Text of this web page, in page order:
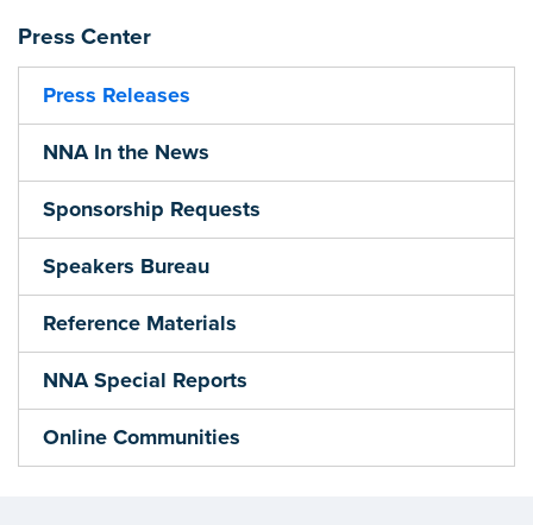
Press Center
Press Releases
NNA In the News
Sponsorship Requests
Speakers Bureau
Reference Materials
NNA Special Reports
Online Communities